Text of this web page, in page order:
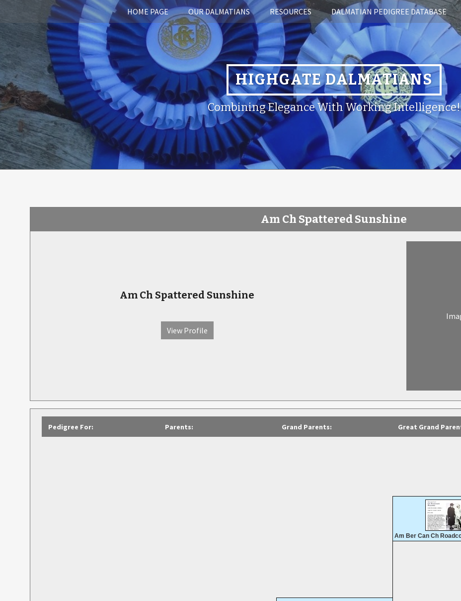
HOME PAGE OUR DALMATIANS RESOURCES DALMATIAN PEDIGREE DATABASE
HIGHGATE DALMATIANS
Combining Elegance With Working Intelligence!
Am Ch Spattered Sunshine
Am Ch Spattered Sunshine
View Profile
Pedigree For: Parents: Grand Parents: Great Grand
Am Ber Can Ch